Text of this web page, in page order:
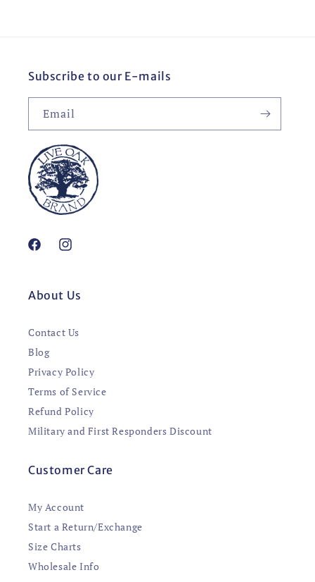
Subscribe to our E-mails
Email
FacebookInstagram
About Us
Contact Us
Blog
Privacy Policy
Terms of Service
Refund Policy
Military and First Responders Discount
Customer Care
My Account
Start a Return/Exchange
Size Charts
Wholesale Info